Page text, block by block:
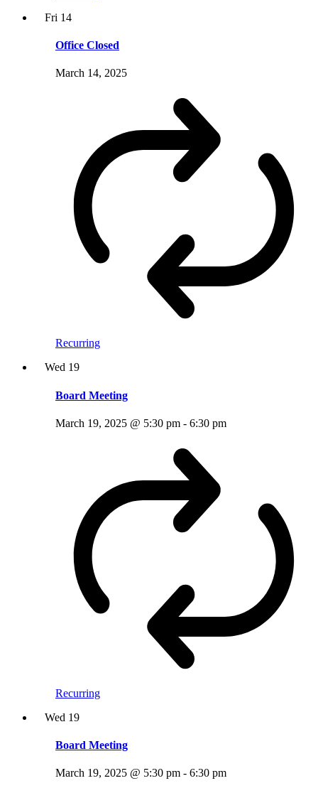
Fri 14
Office Closed
March 14, 2025
Recurring
Wed 19
Board Meeting
March 19, 2025 @ 5:30 pm - 6:30 pm
Recurring
Wed 19
Board Meeting
March 19, 2025 @ 5:30 pm - 6:30 pm